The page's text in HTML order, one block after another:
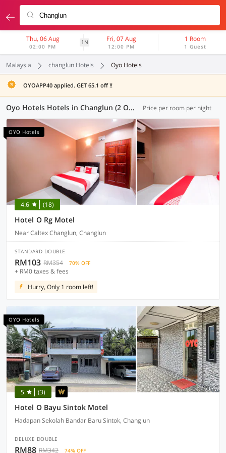
Thu, 06 Aug
02:00 PM
1N Fri, 07 Aug
12:00 PM
1 Room
1 Guest
Malaysia changlun Hotels Oyo Hotels
OYOAPP40 applied. GET 65.1 off !!
Oyo Hotels Hotels in Changlun (2 OYOs) Price per room per night
OYO Hotels
4.6 (18)
Hotel O Rg Motel
Near Caltex Changlun, Changlun
STANDARD DOUBLE
RM103 RM354 70% OFF
+ RM0 taxes & fees
Hurry, Only 1 room left!
OYO Hotels
5 (3)
Hotel O Bayu Sintok Motel
Hadapan Sekolah Bandar Baru Sintok, Changlun
DELUXE DOUBLE
RM88 RM342 74% OFF